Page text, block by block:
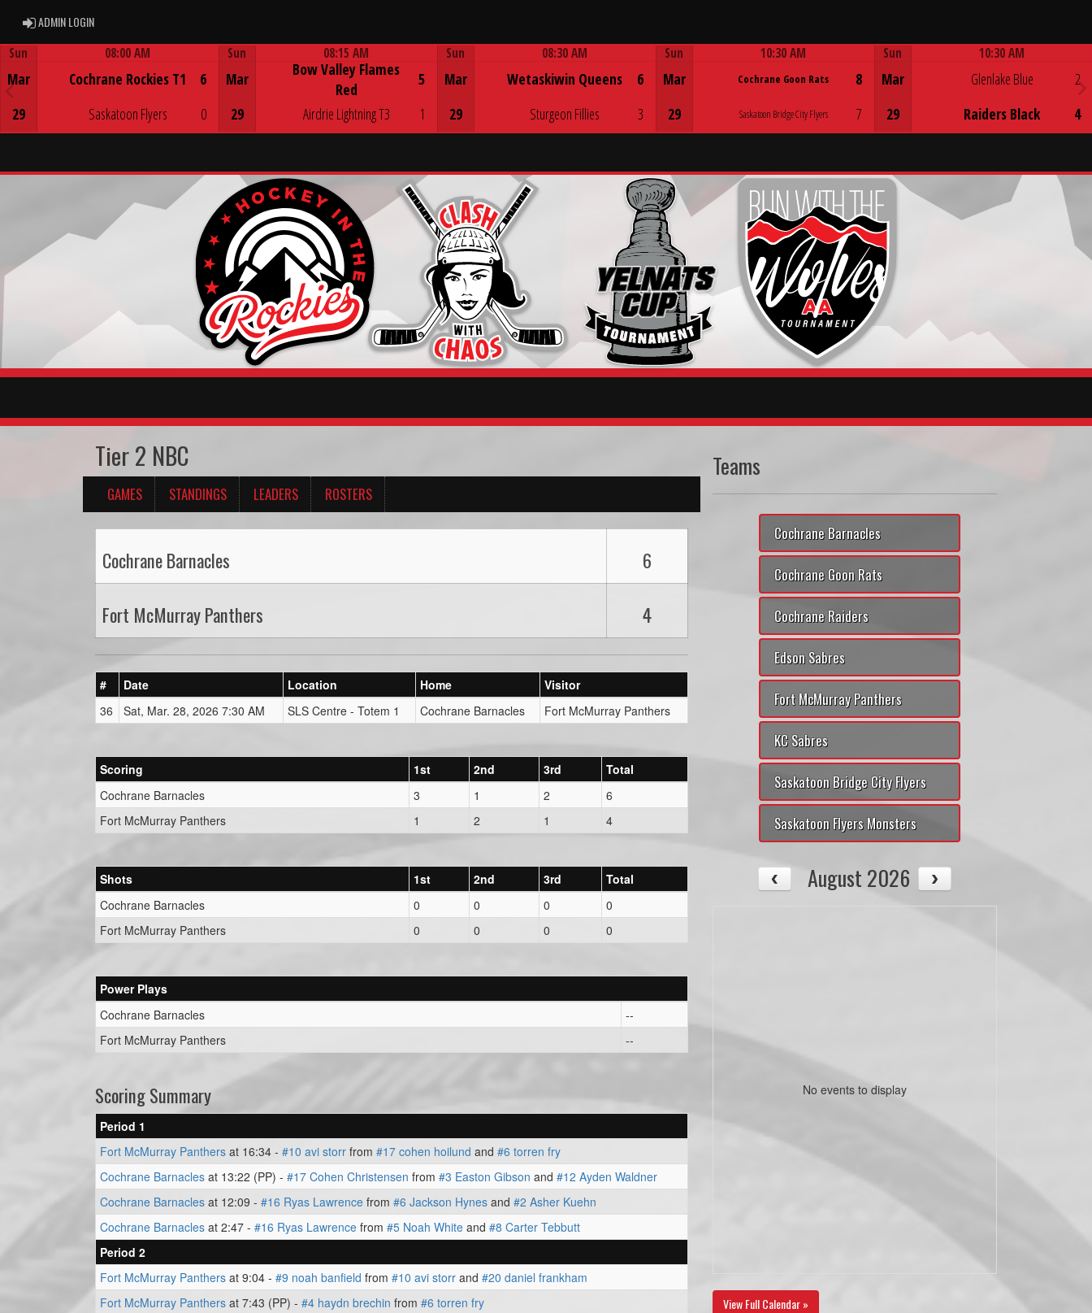
ADMIN LOGINADMIN LOGIN
Sun
Mar
29
08:00 AM
Cochrane Rockies T1
Saskatoon Flyers
6
0
Game Centre
Sun
Mar
29
08:15 AM
Bow Valley Flames
Red
Airdrie Lightning T3
5
1
Sun
Mar
29
08:30 AM
Wetaskiwin Queens
Sturgeon Fillies
6
3
Sun
Mar
29
10:30 AM
Cochrane Goon Rats
Saskatoon Bridge City Flyers
8
7
Sun
Mar
29
10:30 AM
Glenlake Blue
Raiders Black
2
4
Tier 2 NBC
GAMES STANDINGS LEADERS ROSTERS
Cochrane Barnacles 6
Fort McMurray Panthers 4
# Date Location Home
Visitor
36
Sat, Mar. 28, 2026 7:30 AM SLS Centre - Totem 1 Cochrane Barnacles Fort McMurray Panthers
Scoring 1st 2nd 3rd
Total
Cochrane Barnacles
3 1 2
6
Fort McMurray Panthers
1 2 1 4
Shots 1st 2nd 3rd
Total
Cochrane Barnacles
0 0 0
0
Fort McMurray Panthers
0 0 0 0
Power Plays
Cochrane Barnacles
--
Fort McMurray Panthers
--
Scoring Summary
Period 1
Fort McMurray Panthers at 16:34 - #10 avi storr from #17 cohen hoilund and #6 torren fry
Cochrane Barnacles at 13:22 (PP) - #17 Cohen Christensen from #3 Easton Gibson and #12 Ayden Waldner
Cochrane Barnacles at 12:09 - #16 Ryas Lawrence from #6 Jackson Hynes and #2 Asher Kuehn
Cochrane Barnacles at 2:47 - #16 Ryas Lawrence from #5 Noah White and #8 Carter Tebbutt
Period 2
Fort McMurray Panthers at 9:04 - #9 noah banfield from #10 avi storr and #20 daniel frankham
Fort McMurray Panthers at 7:43 (PP) - #4 haydn brechin from #6 torren fry
Teams
Cochrane Barnacles
Cochrane Goon Rats
Cochrane Raiders
Edson Sabres
Fort McMurray Panthers
KC Sabres
Saskatoon Bridge City Flyers
Saskatoon Flyers Monsters
August 2026
No events to display
View Full Calendar »